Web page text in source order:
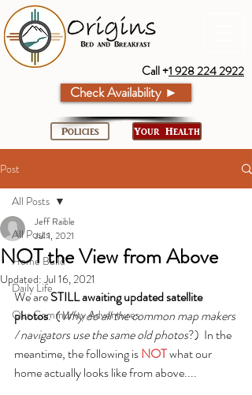
Call +1 928 224 2922
Check Availability ►
Policies Your Health
Post
All Posts
Home Build
Daily Life
Our Community Adventures
All Posts
NOT the View from Above
Jeff Raible
Jul 1, 2021
Updated:Jul 16, 2021
We are STILL awaiting updated satellite
photos.  (Why do all the common map makers
/ navigators use the same old photos?)  In the
meantime, the following is NOT what our
home actually looks like from above....